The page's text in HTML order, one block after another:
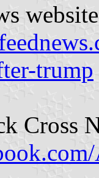
trump
Cross